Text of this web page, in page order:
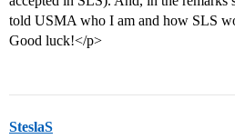
told USMA who I am and how SLS
Good luck!</p>
SteslaS